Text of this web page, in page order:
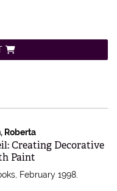
Roberta
Creating Decorative
Paint
February 1998.